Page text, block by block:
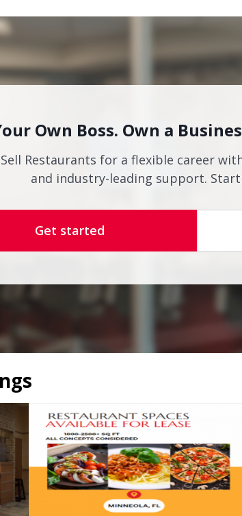
Own Boss. Own a
Sell Restaurants for a flexible career
and industry-leading support.
Get started